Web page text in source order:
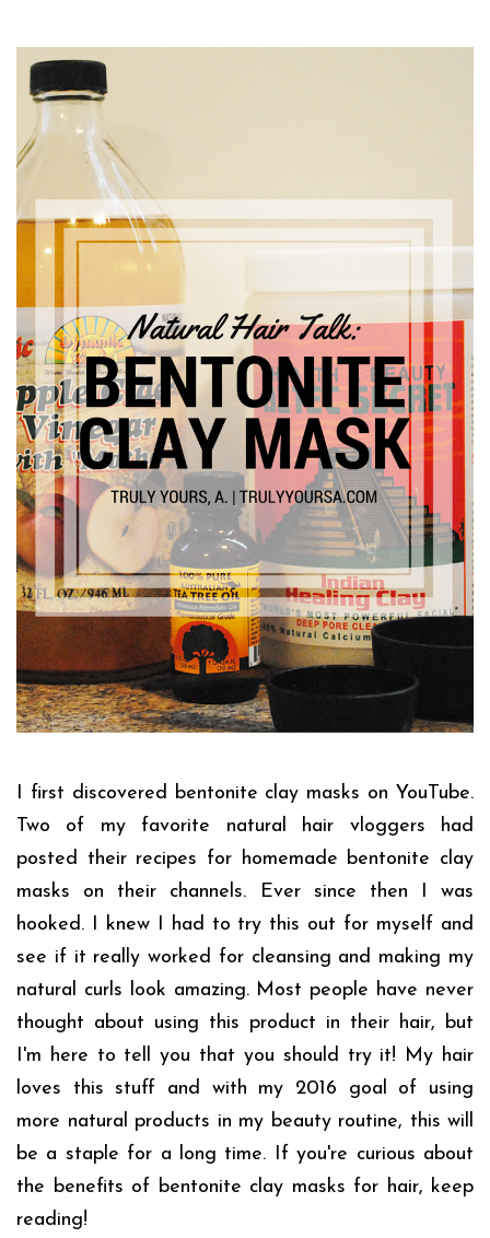
I first discovered bentonite clay masks on YouTube.
Two of my favorite natural hair vloggers had
posted their recipes for homemade bentonite clay
masks on their channels. Ever since then I was
hooked. I knew I had to try this out for myself and
see if it really worked for cleansing and making my
natural curls look amazing. Most people have never
thought about using this product in their hair, but
I'm here to tell you that you should try it! My hair
loves this stuff and with my 2016 goal of using
more natural products in my beauty routine, this will
be a staple for a long time. If you're curious about
the benefits of bentonite clay masks for hair, keep
reading!